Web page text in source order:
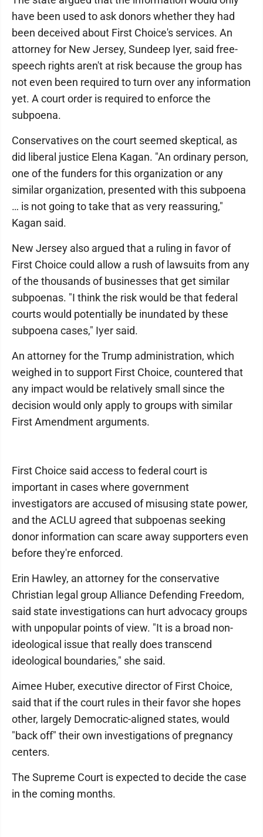
have been used to ask donors whether they had
been deceived about First Choice's services. An
attorney for New Jersey, Sundeep Iyer, said free-
speech rights aren't at risk because the group has
not even been required to turn over any information
yet. A court order is required to enforce the
subpoena.
Conservatives on the court seemed skeptical, as
did liberal justice Elena Kagan. "An ordinary person,
one of the funders for this organization or any
similar organization, presented with this subpoena
… is not going to take that as very reassuring,"
Kagan said.
New Jersey also argued that a ruling in favor of
First Choice could allow a rush of lawsuits from any
of the thousands of businesses that get similar
subpoenas. "I think the risk would be that federal
courts would potentially be inundated by these
subpoena cases," Iyer said.
An attorney for the Trump administration, which
weighed in to support First Choice, countered that
any impact would be relatively small since the
decision would only apply to groups with similar
First Amendment arguments.
First Choice said access to federal court is
important in cases where government
investigators are accused of misusing state power,
and the ACLU agreed that subpoenas seeking
donor information can scare away supporters even
before they're enforced.
Erin Hawley, an attorney for the conservative
Christian legal group Alliance Defending Freedom,
said state investigations can hurt advocacy groups
with unpopular points of view. "It is a broad non-
ideological issue that really does transcend
ideological boundaries," she said.
Aimee Huber, executive director of First Choice,
said that if the court rules in their favor she hopes
other, largely Democratic-aligned states, would
"back off" their own investigations of pregnancy
centers.
The Supreme Court is expected to decide the case
in the coming months.